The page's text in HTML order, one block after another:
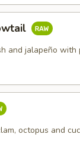
and jalapeño with
octopus and